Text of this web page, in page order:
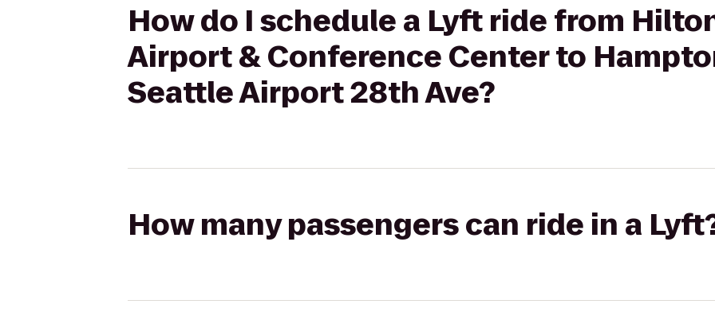
How do I schedule a Lyft ride from
Airport & Conference Center to
Seattle Airport 28th Ave?
How many passengers can ride in a